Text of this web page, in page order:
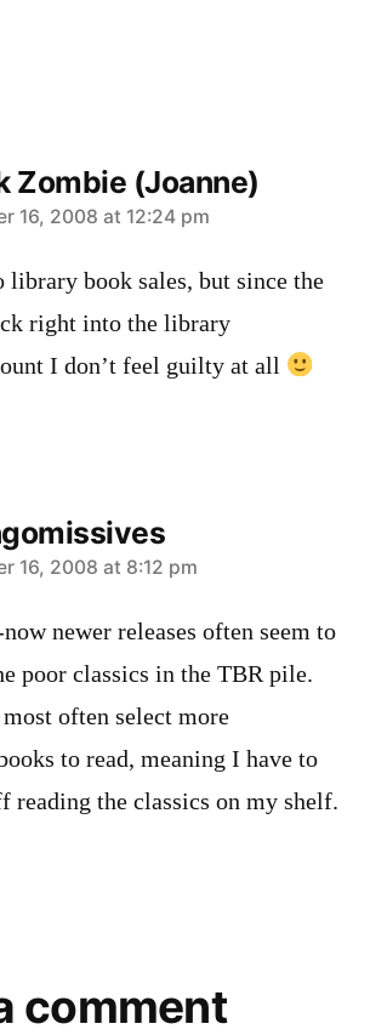
Zombie (Joanne)
16, 2008 at 12:24 pm
library book sales, but since the
right into the library
I don’t feel guilty at all
16, 2008 at 8:12 pm
newer releases often seem to
poor classics in the TBR pile.
often select more
to read, meaning I have to
reading the classics on my shelf.
comment